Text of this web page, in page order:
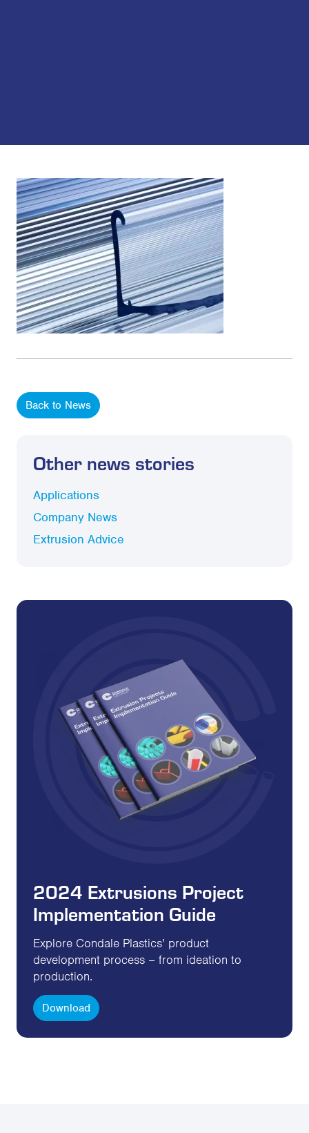
Back to News
Other news stories
Applications
Company News
Extrusion Advice
2024 Extrusions Project
Implementation Guide
Explore Condale Plastics’ product
development process – from ideation to
production.
Download